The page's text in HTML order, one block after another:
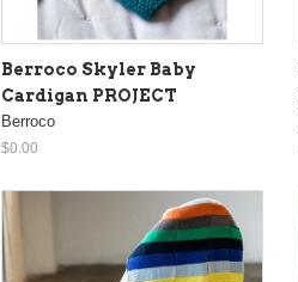
Berroco Skyler Baby
Cardigan PROJECT
Berroco
$0.00